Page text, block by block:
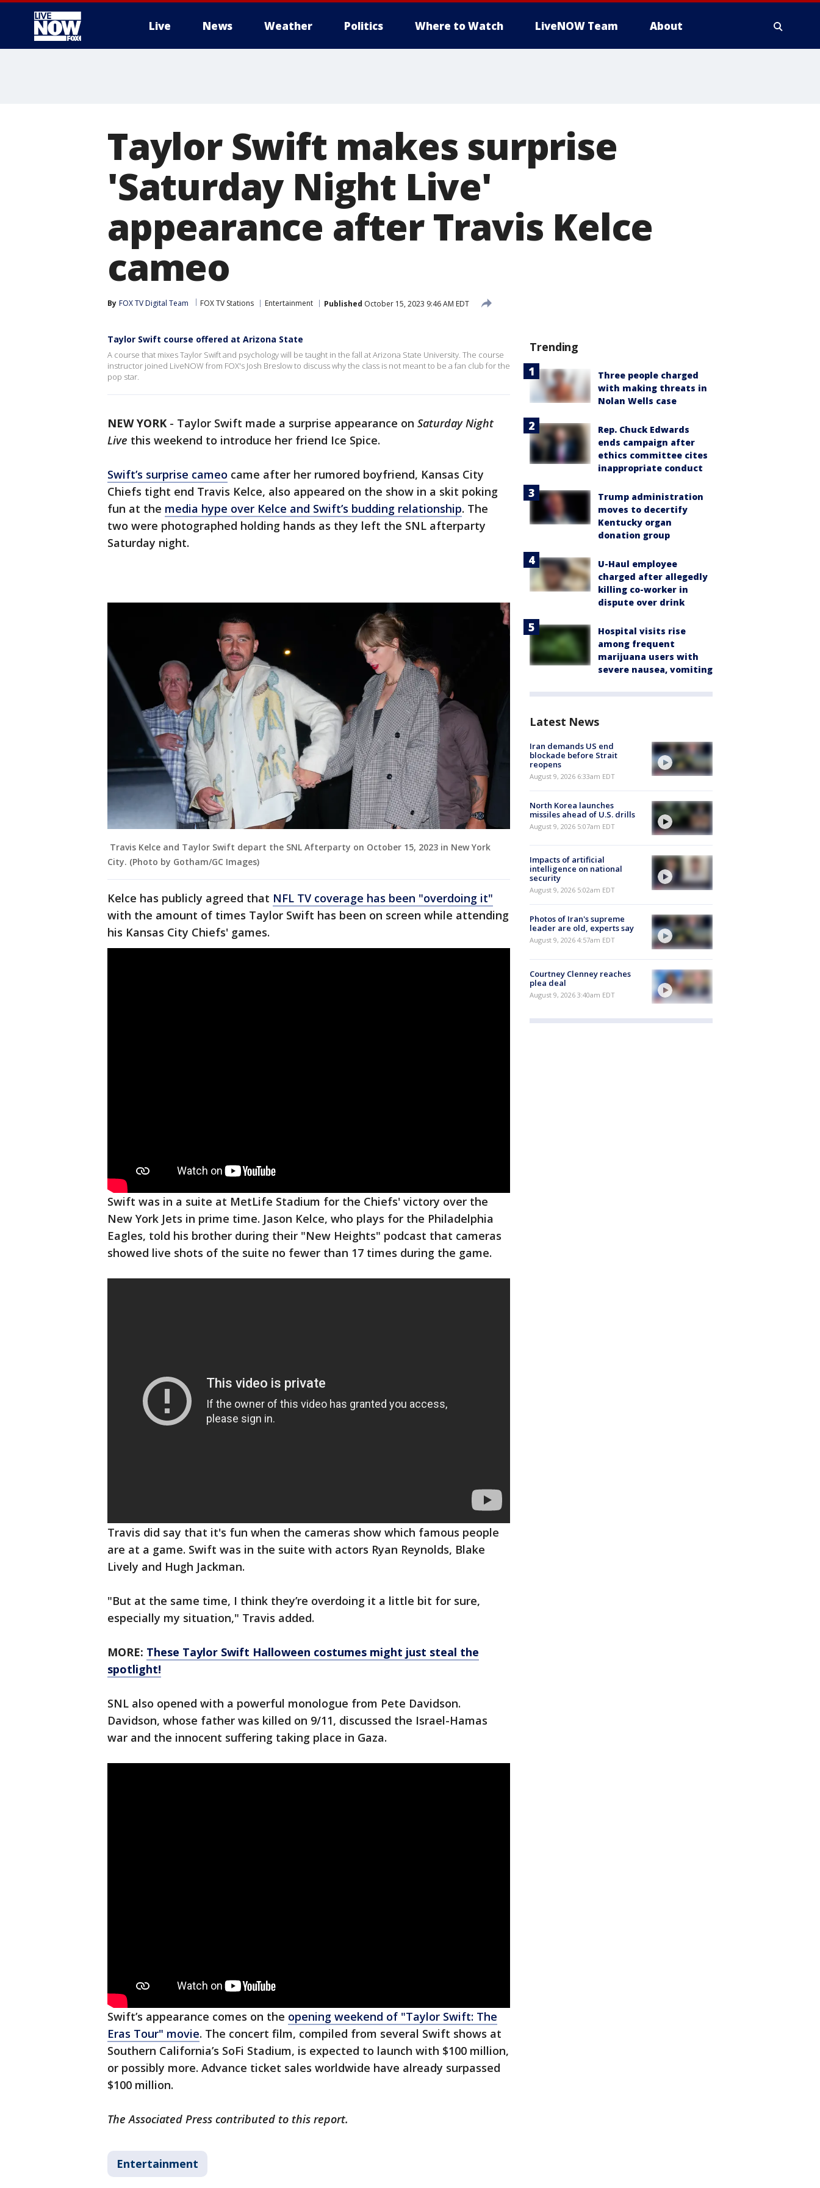
Live News Weather Politics Where to Watch LiveNOW Team About
Taylor Swift makes surprise
'Saturday Night Live'
appearance after Travis Kelce
cameo
By FOX TV Digital Team FOX TV Stations Entertainment Published October 15, 2023 9:46 AM EDT
Taylor Swift course offered at Arizona State
A course that mixes Taylor Swift and psychology will be taught in the fall at Arizona State University. The course
instructor joined LiveNOW from FOX's Josh Breslow to discuss why the class is not meant to be a fan club for the
pop star.
NEW YORK - Taylor Swift made a surprise appearance on Saturday Night
Live this weekend to introduce her friend Ice Spice.
Swift’s surprise cameo came after her rumored boyfriend, Kansas City
Chiefs tight end Travis Kelce, also appeared on the show in a skit poking
fun at the media hype over Kelce and Swift’s budding relationship. The
two were photographed holding hands as they left the SNL afterparty
Saturday night.
Travis Kelce and Taylor Swift depart the SNL Afterparty on October 15, 2023 in New York
City. (Photo by Gotham/GC Images)
Kelce has publicly agreed that NFL TV coverage has been "overdoing it"
with the amount of times Taylor Swift has been on screen while attending
his Kansas City Chiefs' games.
Swift was in a suite at MetLife Stadium for the Chiefs' victory over the
New York Jets in prime time. Jason Kelce, who plays for the Philadelphia
Eagles, told his brother during their "New Heights" podcast that cameras
showed live shots of the suite no fewer than 17 times during the game.
Travis did say that it's fun when the cameras show which famous people
are at a game. Swift was in the suite with actors Ryan Reynolds, Blake
Lively and Hugh Jackman.
"But at the same time, I think they’re overdoing it a little bit for sure,
especially my situation," Travis added.
MORE: These Taylor Swift Halloween costumes might just steal the
spotlight!
SNL also opened with a powerful monologue from Pete Davidson.
Davidson, whose father was killed on 9/11, discussed the Israel-Hamas
war and the innocent suffering taking place in Gaza.
Swift’s appearance comes on the opening weekend of "Taylor Swift: The
Eras Tour" movie. The concert film, compiled from several Swift shows at
Southern California’s SoFi Stadium, is expected to launch with $100 million,
or possibly more. Advance ticket sales worldwide have already surpassed
$100 million.
The Associated Press contributed to this report.
Entertainment
Trending
Three people charged
with making threats in
Nolan Wells case
Rep. Chuck Edwards
ends campaign after
ethics committee cites
inappropriate conduct
Trump administration
moves to decertify
Kentucky organ
donation group
U-Haul employee
charged after allegedly
killing co-worker in
dispute over drink
Hospital visits rise
among frequent
marijuana users with
severe nausea, vomiting
Latest News
Iran demands US end
blockade before Strait
reopens
August 9, 2026 6:33am EDT
North Korea launches
missiles ahead of U.S. drills
August 9, 2026 5:07am EDT
Impacts of artificial
intelligence on national
security
August 9, 2026 5:02am EDT
Photos of Iran's supreme
leader are old, experts say
August 9, 2026 4:57am EDT
Courtney Clenney reaches
plea deal
August 9, 2026 3:40am EDT